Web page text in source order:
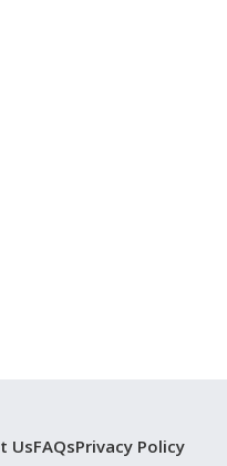
UsFAQsPrivacy Policy